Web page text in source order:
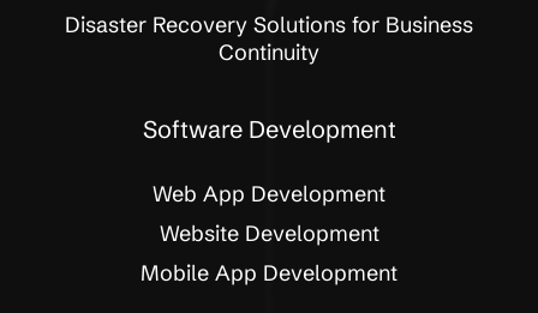
Disaster Recovery Solutions for Business
Continuity
Software Development
Web App Development
Website Development
Mobile App Development